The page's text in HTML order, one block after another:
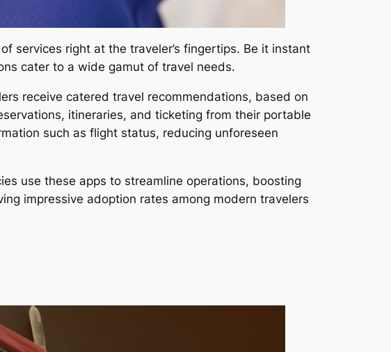
services right at the traveler’s fingertips. Be it instant
cater to a wide gamut of travel needs.
receive catered travel recommendations, based on
itineraries, and ticketing from their portable
such as flight status, reducing unforeseen
use these apps to streamline operations, boosting
impressive adoption rates among modern travelers